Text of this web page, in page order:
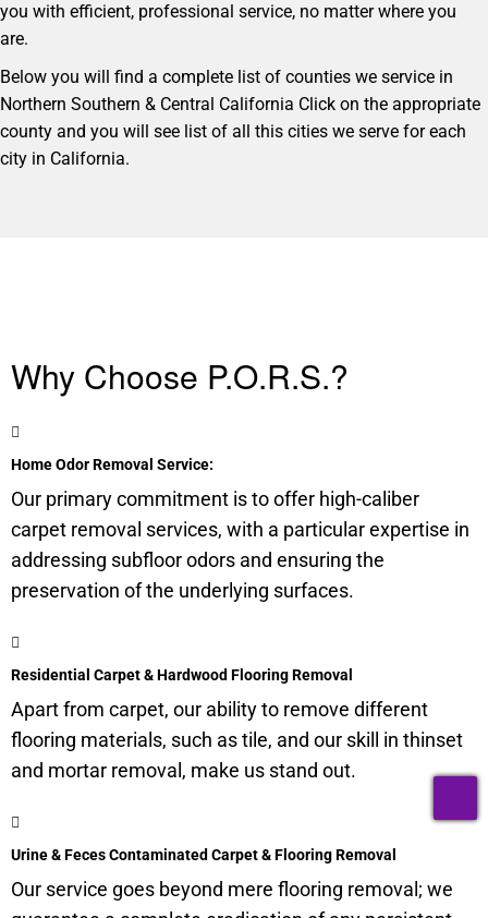
you with efficient, professional service, no matter where you
are.
Below you will find a complete list of counties we service in
Northern Southern & Central California Click on the appropriate
county and you will see list of all this cities we serve for each
city in California.
Why Choose P.O.R.S.?
Home Odor Removal Service:
Our primary commitment is to offer high-caliber
carpet removal services, with a particular expertise in
addressing subfloor odors and ensuring the
preservation of the underlying surfaces.
Residential Carpet & Hardwood Flooring Removal
Apart from carpet, our ability to remove different
flooring materials, such as tile, and our skill in thinset
and mortar removal, make us stand out.
Urine & Feces Contaminated Carpet & Flooring Removal
Our service goes beyond mere flooring removal; we